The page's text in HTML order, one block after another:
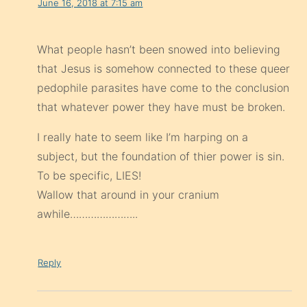
June 16, 2018 at 7:15 am
What people hasn’t been snowed into believing
that Jesus is somehow connected to these queer
pedophile parasites have come to the conclusion
that whatever power they have must be broken.
I really hate to seem like I’m harping on a
subject, but the foundation of thier power is sin.
To be specific, LIES!
Wallow that around in your cranium
awhile…………………..
Reply